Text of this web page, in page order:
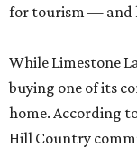
for tourism — and
While Limestone
buying one of its
home. According
Hill Country